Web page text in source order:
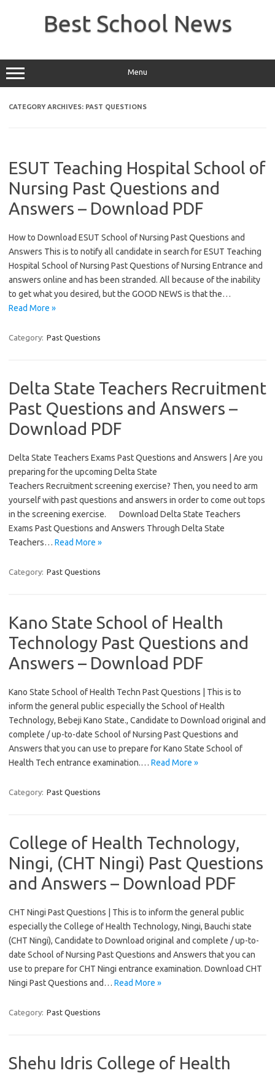
Best School News
Menu
CATEGORY ARCHIVES: PAST QUESTIONS
ESUT Teaching Hospital School of
Nursing Past Questions and
Answers – Download PDF
How to Download ESUT School of Nursing Past Questions and
Answers This is to notify all candidate in search for ESUT Teaching
Hospital School of Nursing Past Questions of Nursing Entrance and
answers online and has been stranded. All because of the inability
to get what you desired, but the GOOD NEWS is that the…
Read More »
Category: Past Questions
Delta State Teachers Recruitment
Past Questions and Answers –
Download PDF
Delta State Teachers Exams Past Questions and Answers | Are you
preparing for the upcoming Delta State
Teachers Recruitment screening exercise? Then, you need to arm
yourself with past questions and answers in order to come out tops
in the screening exercise. Download Delta State Teachers
Exams Past Questions and Answers Through Delta State
Teachers… Read More »
Category: Past Questions
Kano State School of Health
Technology Past Questions and
Answers – Download PDF
Kano State School of Health Techn Past Questions | This is to
inform the general public especially the School of Health
Technology, Bebeji Kano State., Candidate to Download original and
complete / up-to-date School of Nursing Past Questions and
Answers that you can use to prepare for Kano State School of
Health Tech entrance examination.… Read More »
Category: Past Questions
College of Health Technology,
Ningi, (CHT Ningi) Past Questions
and Answers – Download PDF
CHT Ningi Past Questions | This is to inform the general public
especially the College of Health Technology, Ningi, Bauchi state
(CHT Ningi), Candidate to Download original and complete / up-to-
date School of Nursing Past Questions and Answers that you can
use to prepare for CHT Ningi entrance examination. Download CHT
Ningi Past Questions and… Read More »
Category: Past Questions
Shehu Idris College of Health